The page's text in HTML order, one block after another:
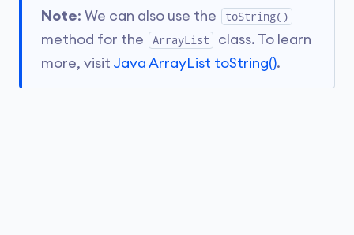
Note: We can also use the toString()
method for the ArrayList
class. To learn
more, visit Java ArrayList toString().